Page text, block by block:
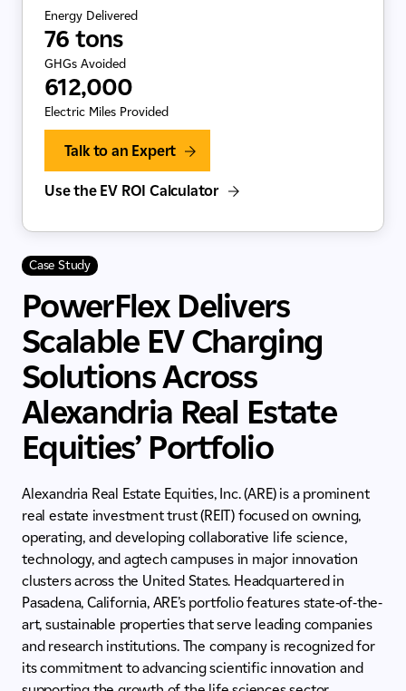
Energy Delivered
76 tons
GHGs Avoided
612,000
Electric Miles Provided
Talk to an Expert
Use the EV ROI Calculator
Case Study
PowerFlex Delivers
Scalable EV Charging
Solutions Across
Alexandria Real Estate
Equities’ Portfolio
Alexandria Real Estate Equities, Inc. (ARE) is a prominent
real estate investment trust (REIT) focused on owning,
operating, and developing collaborative life science,
technology, and agtech campuses in major innovation
clusters across the United States. Headquartered in
Pasadena, California, ARE’s portfolio features state-of-the-
art, sustainable properties that serve leading companies
and research institutions. The company is recognized for
its commitment to advancing scientific innovation and